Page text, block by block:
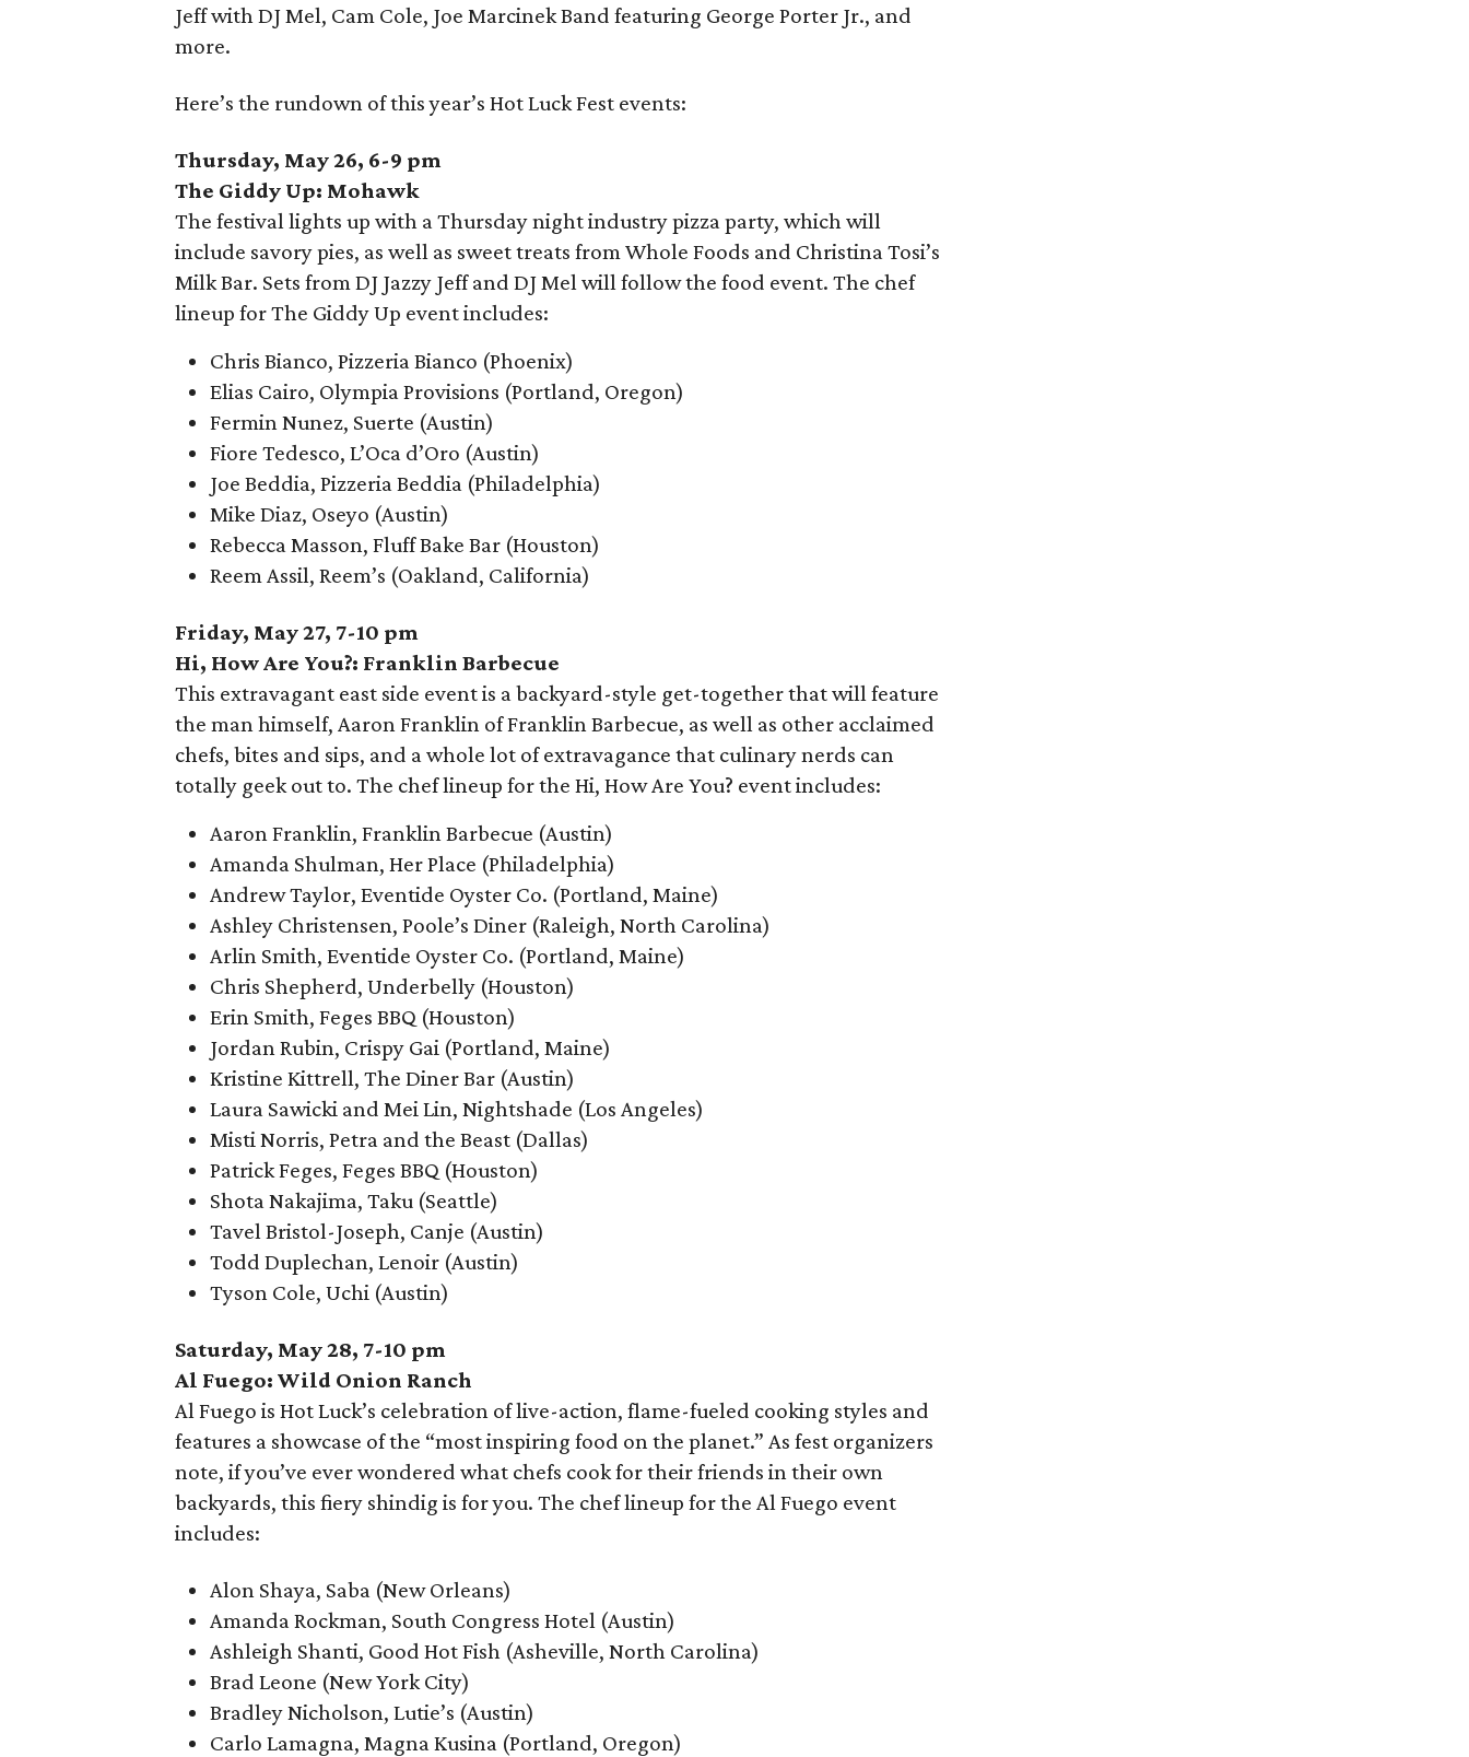
Jeff with DJ Mel, Cam Cole, Joe Marcinek Band featuring George Porter Jr., and
more.
Here’s the rundown of this year’s Hot Luck Fest events:
Thursday, May 26, 6-9 pm
The Giddy Up: Mohawk
The festival lights up with a Thursday night industry pizza party, which will
include savory pies, as well as sweet treats from Whole Foods and Christina Tosi’s
Milk Bar. Sets from DJ Jazzy Jeff and DJ Mel will follow the food event. The chef
lineup for The Giddy Up event includes:
Chris Bianco, Pizzeria Bianco (Phoenix)
Elias Cairo, Olympia Provisions (Portland, Oregon)
Fermin Nunez, Suerte (Austin)
Fiore Tedesco, L’Oca d’Oro (Austin)
Joe Beddia, Pizzeria Beddia (Philadelphia)
Mike Diaz, Oseyo (Austin)
Rebecca Masson, Fluff Bake Bar (Houston)
Reem Assil, Reem’s (Oakland, California)
Friday, May 27, 7-10 pm
Hi, How Are You?: Franklin Barbecue
This extravagant east side event is a backyard-style get-together that will feature
the man himself, Aaron Franklin of Franklin Barbecue, as well as other acclaimed
chefs, bites and sips, and a whole lot of extravagance that culinary nerds can
totally geek out to. The chef lineup for the Hi, How Are You? event includes:
Aaron Franklin, Franklin Barbecue (Austin)
Amanda Shulman, Her Place (Philadelphia)
Andrew Taylor, Eventide Oyster Co. (Portland, Maine)
Ashley Christensen, Poole’s Diner (Raleigh, North Carolina)
Arlin Smith, Eventide Oyster Co. (Portland, Maine)
Chris Shepherd, Underbelly (Houston)
Erin Smith, Feges BBQ (Houston)
Jordan Rubin, Crispy Gai (Portland, Maine)
Kristine Kittrell, The Diner Bar (Austin)
Laura Sawicki and Mei Lin, Nightshade (Los Angeles)
Misti Norris, Petra and the Beast (Dallas)
Patrick Feges, Feges BBQ (Houston)
Shota Nakajima, Taku (Seattle)
Tavel Bristol-Joseph, Canje (Austin)
Todd Duplechan, Lenoir (Austin)
Tyson Cole, Uchi (Austin)
Saturday, May 28, 7-10 pm
Al Fuego: Wild Onion Ranch
Al Fuego is Hot Luck’s celebration of live-action, flame-fueled cooking styles and
features a showcase of the “most inspiring food on the planet.” As fest organizers
note, if you’ve ever wondered what chefs cook for their friends in their own
backyards, this fiery shindig is for you. The chef lineup for the Al Fuego event
includes:
Alon Shaya, Saba (New Orleans)
Amanda Rockman, South Congress Hotel (Austin)
Ashleigh Shanti, Good Hot Fish (Asheville, North Carolina)
Brad Leone (New York City)
Bradley Nicholson, Lutie’s (Austin)
Carlo Lamagna, Magna Kusina (Portland, Oregon)